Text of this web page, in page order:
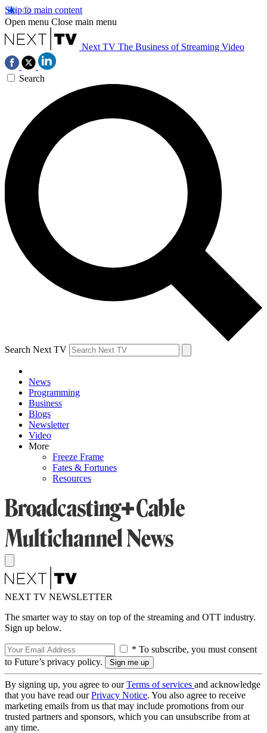
Skip to main content
Open menu Close main menu
Next TV The Business of Streaming Video
Search
Search Next TV
News
Programming
Business
Blogs
Newsletter
Video
More
Freeze Frame
Fates & Fortunes
Resources
NEXT TV NEWSLETTER
The smarter way to stay on top of the streaming and OTT industry.
Sign up below.
* To subscribe, you must consent
to Future’s privacy policy.
By signing up, you agree to ourTerms of services and acknowledge
that you have read ourPrivacy Notice. You also agree to receive
marketing emails from us that may include promotions from our
trusted partners and sponsors, which you can unsubscribe from at
any time.